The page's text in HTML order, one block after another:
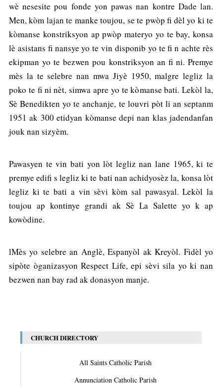
wè nesesite pou fonde yon pawas nan kontre Dade lan.
Men, kòm lajan te manke toujou, se te pwòp fi dèl yo ki te
kòmanse konstriksyon ap pwòp materyo yo te bay, konsa
lè asistans fi nansye yo te vin disponib yo te fi n achte rès
ekipman yo te bezwen pou konstriksyon an fi ni. Premye
mès la te selebre nan mwa Jiyè 1950, malgre legliz la
poko te fi ni nèt, simwa apre yo te kòmanse bati. Lekòl la,
Sè Benedikten yo te anchanje, te louvri pòt li an septanm
1951 ak 300 etidyan kòmanse depi nan klas jadendanfan
jouk nan sizyèm.
Pawasyen te vin bati yon lòt legliz nan lane 1965, ki te
premye edifi s legliz ki te bati nan achidyosèz la, konsa lòt
legliz ki te bati a vin sèvi kòm sal pawasyal. Lekòl la
toujou ap kontinye grandi ak Sè La Salette yo k ap
kowòdine.
lMès yo selebre an Anglè, Espanyòl ak Kreyòl. Fidèl yo
sipòte òganizasyon Respect Life, epi sèvi sila yo ki nan
bezwen nan bay rad ak donasyon manje.
CHURCH DIRECTORY
All Saints Catholic Parish
Annunciation Catholic Parish